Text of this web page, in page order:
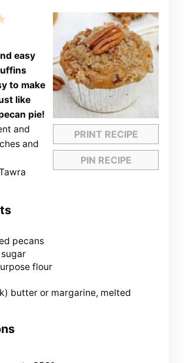
PRINT RECIPE
PIN RECIPE
5
easy
to make
like
pie!
and
and
pecans
flour
butter or margarine, melted